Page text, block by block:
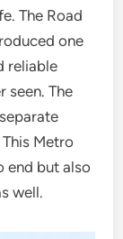
The Road
one
reliable
seen. The
Metro
end but also
well.